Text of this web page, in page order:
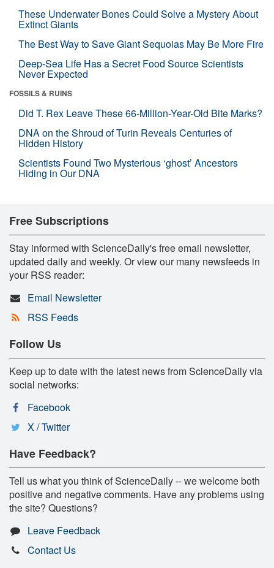
These Underwater Bones Could Solve a Mystery About
Extinct Giants
The Best Way to Save Giant Sequoias May Be More Fire
Deep-Sea Life Has a Secret Food Source Scientists
Never Expected
FOSSILS & RUINS
Did T. Rex Leave These 66-Million-Year-Old Bite Marks?
DNA on the Shroud of Turin Reveals Centuries of
Hidden History
Scientists Found Two Mysterious ‘ghost’ Ancestors
Hiding in Our DNA
Free Subscriptions
Stay informed with ScienceDaily's free email newsletter,
updated daily and weekly. Or view our many newsfeeds in
your RSS reader:
Email Newsletter
RSS Feeds
Follow Us
Keep up to date with the latest news from ScienceDaily via
social networks:
Facebook
X / Twitter
Have Feedback?
Tell us what you think of ScienceDaily -- we welcome both
positive and negative comments. Have any problems using
the site? Questions?
Leave Feedback
Contact Us